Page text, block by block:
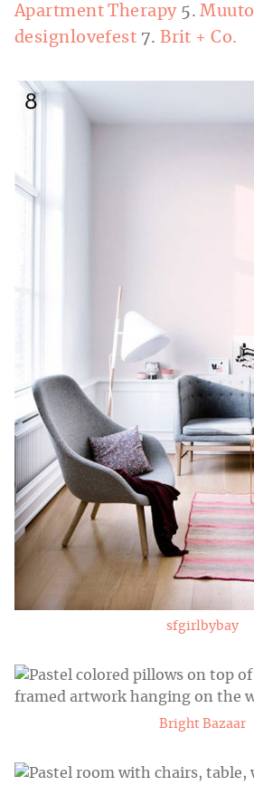
Apartment Therapy5.Muuto
designlovefest 7.Brit + Co.
sfgirlbybay
Bright Bazaar